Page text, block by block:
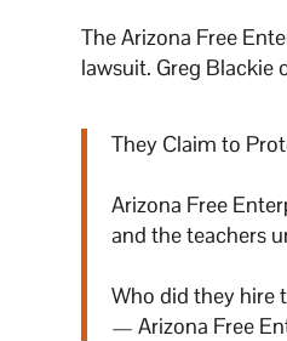
The Arizona Free
lawsuit. Greg Blackie
They Claim to
Arizona Free
and the teachers
Who did they hire
— Arizona Free